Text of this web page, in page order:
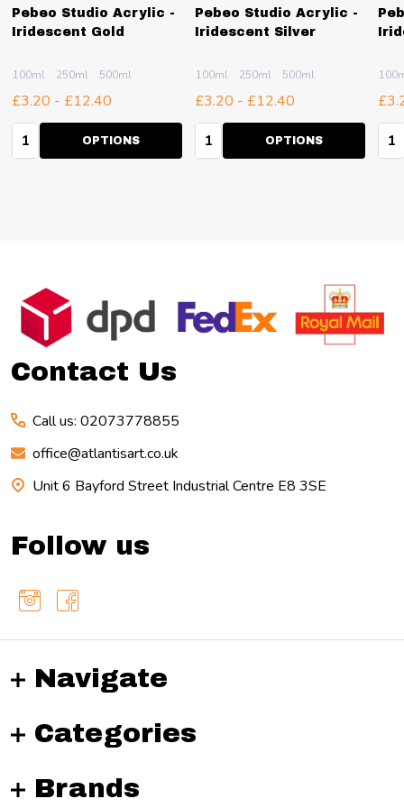
Pebeo Studio Acrylic -
Iridescent Gold
100ml 250ml 500ml
£3.20 - £12.40
Quantity:OPTIONS
Pebeo Studio Acrylic -
Iridescent Silver
100ml 250ml 500ml
£3.20 - £12.40
Quantity:OPTIONS
Footer
Start
Contact Us
Call us: 02073778855
office@atlantisart.co.uk
Unit 6 Bayford Street Industrial Centre E8 3SE
Follow us
Navigate
Categories
Brands